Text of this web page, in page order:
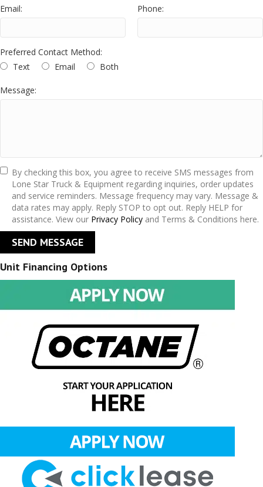
Email: Phone:
Preferred Contact Method:
Text
Email Both
Message:
By checking this box, you agree to receive SMS messages from
Lone Star Truck & Equipment regarding inquiries, order updates
and service reminders. Message frequency may vary. Message &
data rates may apply. Reply STOP to opt out. Reply HELP for
assistance. View our Privacy Policy and Terms & Conditions here.
SEND MESSAGE
Unit Financing Options